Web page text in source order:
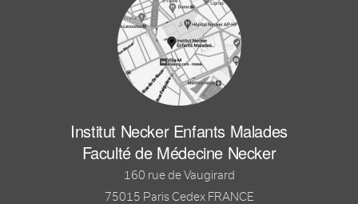
Institut Necker Enfants Malades
Faculté de Médecine Necker
160 rue de Vaugirard
75015 Paris Cedex FRANCE